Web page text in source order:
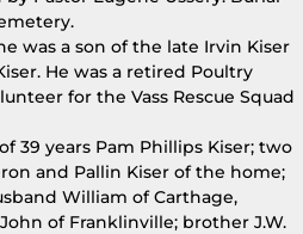
was a son of the late Irvin Kiser
He was a retired Poultry
for the Vass Rescue Squad
39 years Pam Phillips Kiser; two
and Pallin Kiser of the home;
William of Carthage,
of Franklinville; brother J.W.